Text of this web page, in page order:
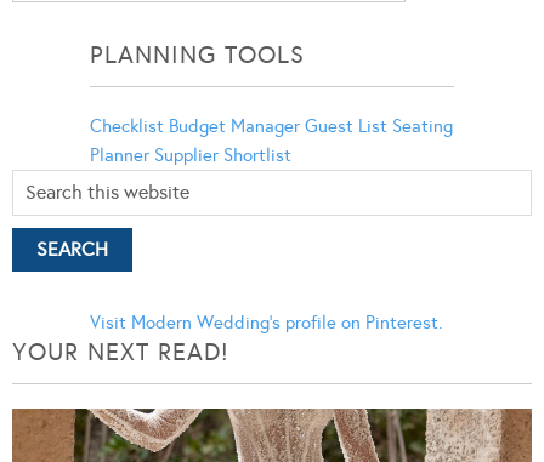
PLANNING TOOLS
Checklist Budget Manager Guest List Seating
Planner Supplier Shortlist
Visit Modern Wedding's profile on Pinterest.
YOUR NEXT READ!